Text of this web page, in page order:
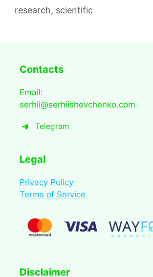
research, scientific
Contacts
Email:
serhii@serhiishevchenko.com
Telegram
Legal
Privacy Policy
Terms of Service
Disclaimer